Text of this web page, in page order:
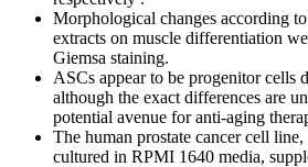
Morphological changes according
extracts on muscle differentiation
Giemsa staining.
ASCs appear to be progenitor cells
although the exact differences are
potential avenue for anti-aging
The human prostate cancer cell
cultured in RPMI 1640 media,